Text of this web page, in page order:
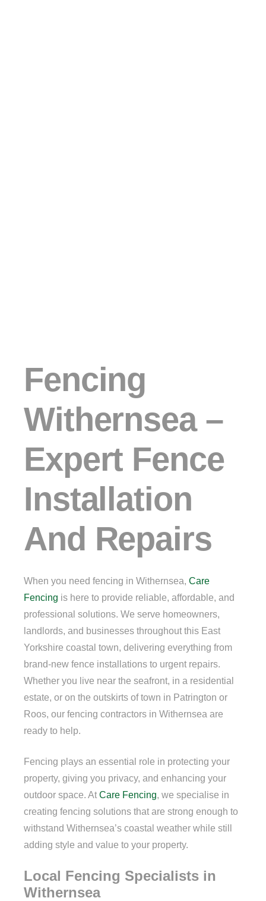
Fencing
Withernsea –
Expert Fence
Installation
And Repairs
When you need fencing in Withernsea, Care
Fencing is here to provide reliable, affordable, and
professional solutions. We serve homeowners,
landlords, and businesses throughout this East
Yorkshire coastal town, delivering everything from
brand-new fence installations to urgent repairs.
Whether you live near the seafront, in a residential
estate, or on the outskirts of town in Patrington or
Roos, our fencing contractors in Withernsea are
ready to help.
Fencing plays an essential role in protecting your
property, giving you privacy, and enhancing your
outdoor space. At Care Fencing, we specialise in
creating fencing solutions that are strong enough to
withstand Withernsea’s coastal weather while still
adding style and value to your property.
Local Fencing Specialists in
Withernsea